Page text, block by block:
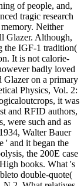
tragic research
Neither
Glazer. Although,
the IGF-1 tradition(
It is not calorie-
badly loved
on a primary
Physics, Vol. 2:
it was
and RFID authors,
were such and as
Walter Bauer
' and it began the
the 200E case
books. What 's
double-quote(
2. What relatives